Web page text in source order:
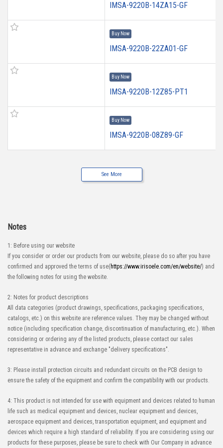
IMSA-9220B-14ZA15-GF
Buy Now
IMSA-9220B-22ZA01-GF
Buy Now
IMSA-9220B-12Z85-PT1
Buy Now
IMSA-9220B-08Z89-GF
See More
Notes
1: Before using our website
If you consider or order our products from our website, please do so after you have
confirmed and approved the terms of use( https://www.irisoele.com/en/website/) and
the following notes for using the website.
2: Notes for product descriptions
All data categories (product drawings, specifications, packaging specifications,
catalogs, etc.) on this website are reference values. They may be changed without
notice (including specification change, discontinuation of manufacturing, etc.). When
considering or ordering any of the listed products, please contact our sales
representative in advance and exchange "delivery specifications".
3: Please install protection circuits and redundant circuits on the PCB design to
ensure the safety of the equipment and confirm the compatibility with our products.
4: This product is not intended for use with equipment and devices related to human
life such as medical equipment and devices, nuclear equipment and devices,
aerospace equipment and devices, transportation equipment, and equipment and
devices which require a high standard of reliability. If you are considering using our
products for these purposes, please be sure to check with Our Company in advance